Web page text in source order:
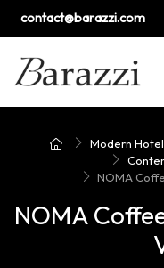
contact@barazzi.com
Modern Hotel
NOMA
NOMA